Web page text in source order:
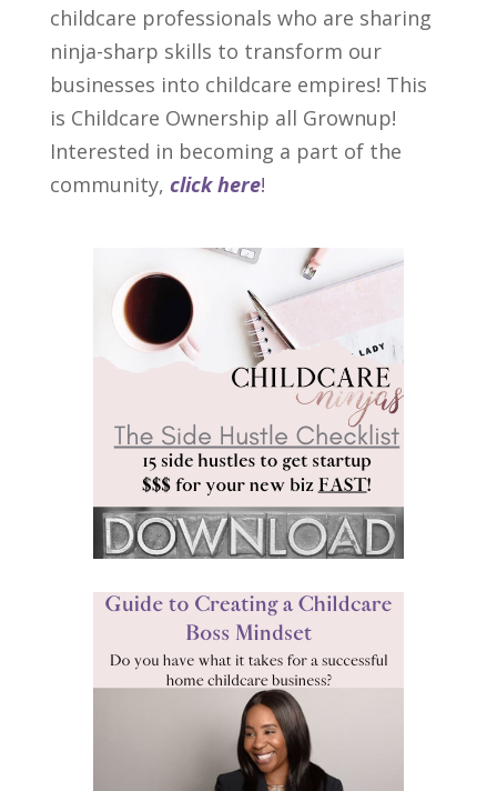
childcare professionals who are sharing
ninja-sharp skills to transform our
businesses into childcare empires! This
is Childcare Ownership all Grownup!
Interested in becoming a part of the
community, click here!